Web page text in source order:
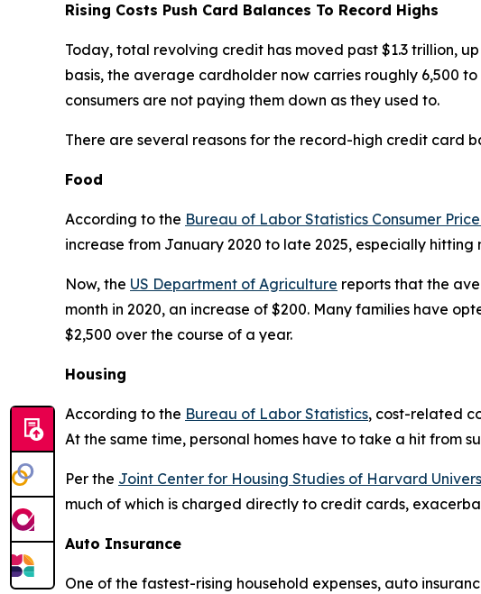
Rising Costs Push Card Balances To Record Highs
Today, total revolving credit has moved past $1.3 trillion,
basis, the average cardholder now carries roughly 6,500
consumers are not paying them down as they used to.
There are several reasons for the record-high credit card
Food
According to the Bureau of Labor Statistics Consumer
increase from January 2020 to late 2025, especially
Now, the US Department of Agriculture reports that the
month in 2020, an increase of $200. Many families have
$2,500 over the course of a year.
Housing
According to the Bureau of Labor Statistics, cost-related
At the same time, personal homes have to take a hit from
Per the Joint Center for Housing Studies of Harvard
much of which is charged directly to credit cards,
Auto Insurance
One of the fastest-rising household expenses, auto